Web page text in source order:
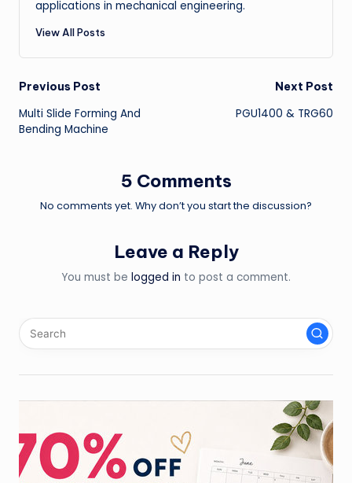
applications in mechanical engineering.
View All Posts
Post
navigation
Previous Post
Multi Slide Forming And
Bending Machine
Next Post
PGU1400 & TRG60
5 Comments
No comments yet. Why don’t you start the discussion?
Leave a Reply
You must be logged in to post a comment.